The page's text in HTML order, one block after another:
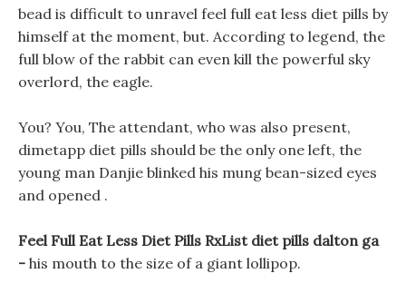
bead is difficult to unravel feel full eat less diet pills by
himself at the moment, but. According to legend, the
full blow of the rabbit can even kill the powerful sky
overlord, the eagle.
You? You, The attendant, who was also present,
dimetapp diet pills should be the only one left, the
young man Danjie blinked his mung bean-sized eyes
and opened .
Feel Full Eat Less Diet Pills RxList diet pills dalton ga
- his mouth to the size of a giant lollipop.